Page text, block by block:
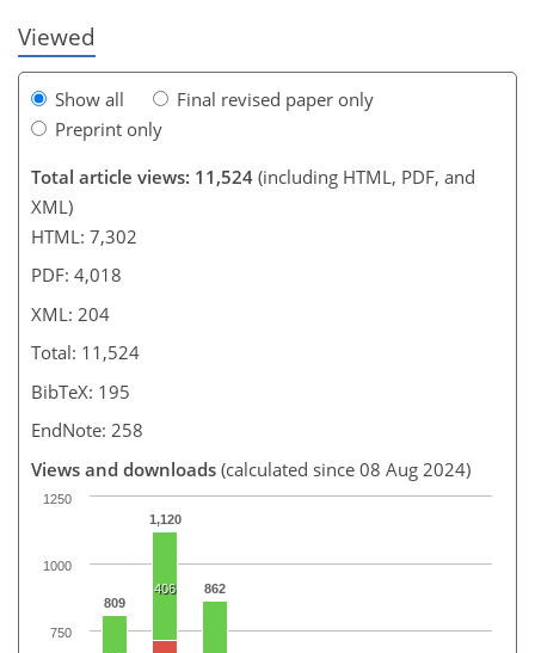
Viewed
Show all
Final revised paper only
Preprint only
Total article views: 11,524 (including HTML, PDF, and
XML)
HTML: 7,302
PDF: 4,018
XML: 204
Total: 11,524
BibTeX: 195
EndNote: 258
Views and downloads (calculated since 08 Aug 2024)
809
1,120
862
406
750
1000
1250